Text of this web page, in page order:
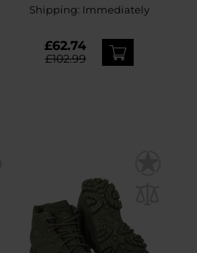
Shipping: Immediately
£62.74
£102.99